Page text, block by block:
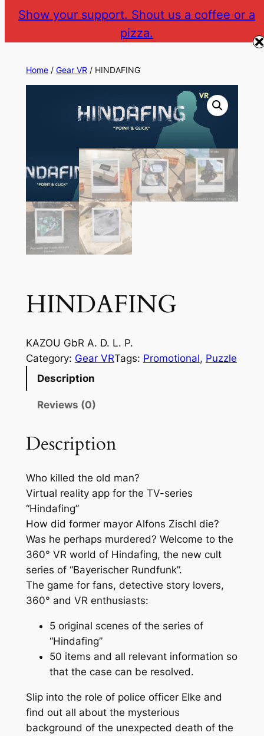
Skip
content
Return to gearvr.net
Home/ Gear VR / HINDAFING
HINDAFING
KAZOU GbR A. D. L. P.
Category: Gear VRTags: Promotional, Puzzle
Description
Reviews (0)
Description
Who killed the old man?
Virtual reality app for the TV-series
“Hindafing”
How did former mayor Alfons Zischl die?
Was he perhaps murdered? Welcome to the
360° VR world of Hindafing, the new cult
series of “Bayerischer Rundfunk”.
The game for fans, detective story lovers,
360° and VR enthusiasts:
5 original scenes of the series of
“Hindafing”
50 items and all relevant information so
that the case can be resolved.
Slip into the role of police officer Elke and
find out all about the mysterious
background of the unexpected death of the
Show your support. Shout us a coffee or a
pizza.